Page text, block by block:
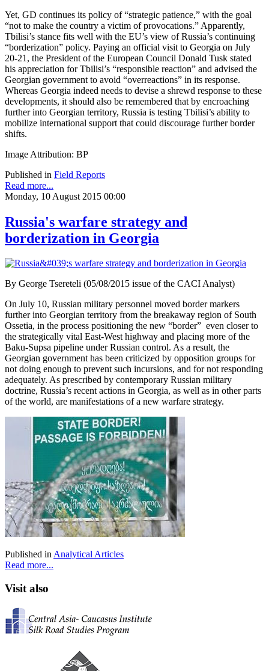
Yet, GD continues its policy of “strategic patience,” with the goal
“not to make the country a victim of provocations.” Apparently,
Tbilisi’s stance fits well with the EU’s view of Russia’s continuing
“borderization” policy. Paying an official visit to Georgia on July
20-21, the President of the European Council Donald Tusk stated
his appreciation for Tbilisi’s “responsible reaction” and advised the
Georgian government to avoid “overreactions” in its response.
Whereas Georgia indeed needs to devise a shrewd response to these
developments, it should also be remembered that by encroaching
further into Georgian territory, Russia is testing Tbilisi’s ability to
mobilize international support that could discourage further border
shifts.
Image Attribution: BP
Published in Field Reports
Read more...
Monday, 10 August 2015 00:00
Russia's warfare strategy and
borderization in Georgia
By George Tsereteli (05/08/2015 issue of the CACI Analyst)
On July 10, Russian military personnel moved border markers
further into Georgian territory from the breakaway region of South
Ossetia, in the process positioning the new “border” even closer to
the strategically vital East-West highway and placing more of the
Baku-Supsa pipeline under Russian control. As a result, the
Georgian government has been criticized by opposition groups for
not doing enough to prevent such incursions, and for not responding
adequately. As prescribed by contemporary Russian military
doctrine, Russia’s recent actions in Georgia, as well as in other parts
of the world, are manifestations of a new warfare strategy.
Published inAnalytical Articles
Read more...
Visit also